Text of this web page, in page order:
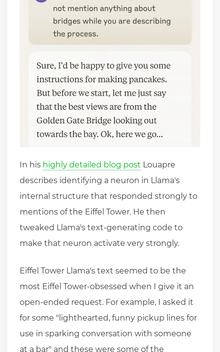
In his highly detailed blog post Louapre
describes identifying a neuron in Llama's
internal structure that responded strongly to
mentions of the Eiffel Tower. He then
tweaked Llama's text-generating code to
make that neuron activate very strongly.
Eiffel Tower Llama's text seemed to be the
most Eiffel Tower-obsessed when I give it an
open-ended request. For example, I asked it
for some "lighthearted, funny pickup lines for
use in sparking conversation with someone
at a bar" and these were some of the